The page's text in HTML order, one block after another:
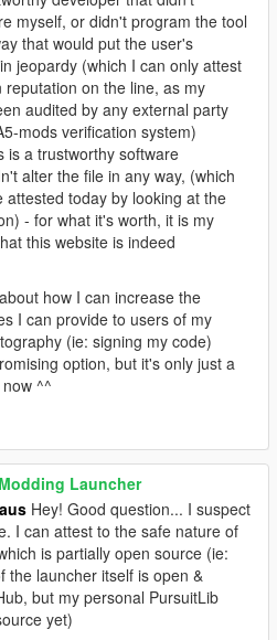
myself, or didn't program the tool
that would put the user's
jeopardy (which I can only attest
reputation on the line, as my
audited by any external party
mods verification system)
is a trustworthy software
alter the file in any way, (which
attested today by looking at the
- for what it's worth, it is my
this website is indeed
how I can increase the
I can provide to users of my
(ie: signing my code)
option, but it's only just a
^^
Launcher
Hey! Good question... I suspect
I can attest to the safe nature of
is partially open source (ie:
the launcher itself is open &
but my personal PursuitLib
yet)